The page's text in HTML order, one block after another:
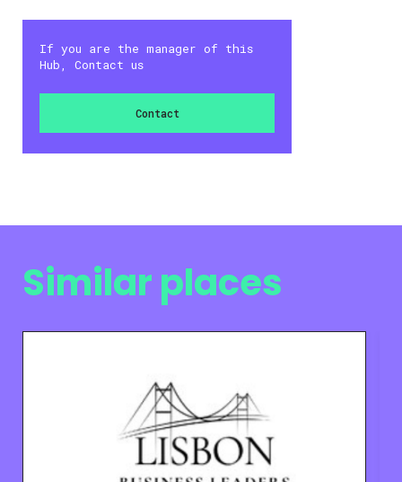
If you are the manager of this
Hub, Contact us
Contact
Similar places